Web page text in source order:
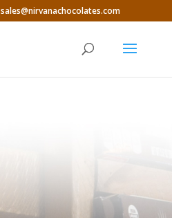
sales@nirvanachocolates.com